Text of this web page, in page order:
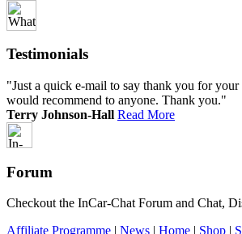
Testimonials
"Just a quick e-mail to say thank you for
would recommend to anyone. Thank you."
Terry Johnson-Hall Read More
Forum
Checkout the InCar-Chat Forum and Chat,
Affiliate Programme | News | Home | Shop |